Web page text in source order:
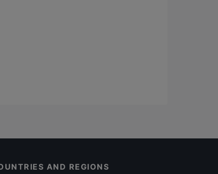
AND REGIONS